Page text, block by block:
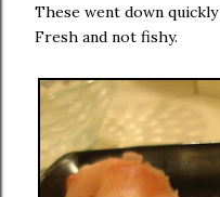
These went down
Fresh and not fishy.